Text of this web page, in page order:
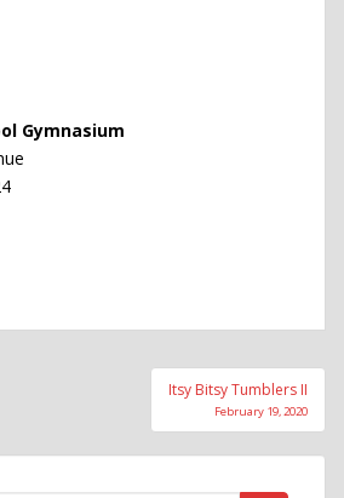
Gymnasium
Itsy Bitsy Tumblers II
February 19, 2020